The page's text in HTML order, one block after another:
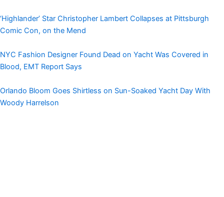
‘Highlander’ Star Christopher Lambert Collapses at Pittsburgh
Comic Con, on the Mend
NYC Fashion Designer Found Dead on Yacht Was Covered in
Blood, EMT Report Says
Orlando Bloom Goes Shirtless on Sun-Soaked Yacht Day With
Woody Harrelson